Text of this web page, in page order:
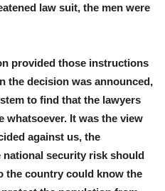
law suit, the men were
provided those instructions
the decision was announced,
to find that the lawyers
whatsoever. It was the view
against us, the
national security risk should
the country could know the